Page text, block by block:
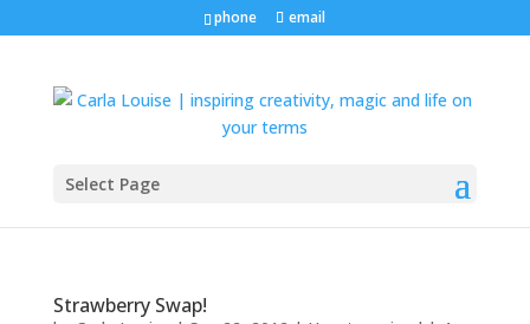
phone email
Select Page
Strawberry Swap!